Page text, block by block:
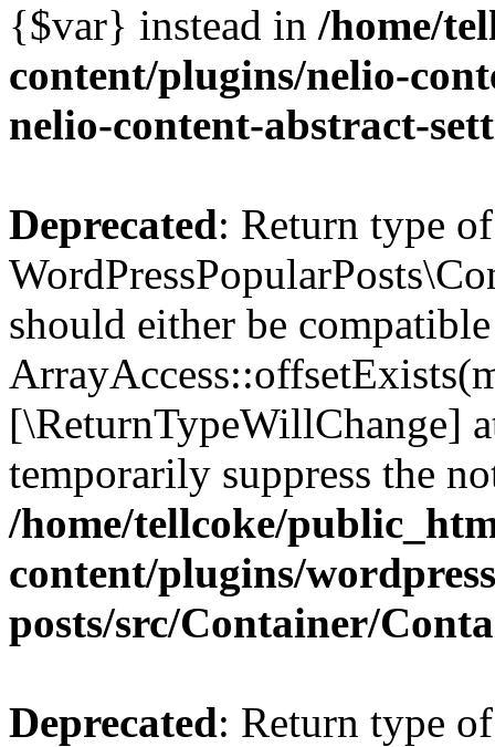
{$var} instead in /home/
content/plugins/nelio-
nelio-content-abstract-
Deprecated: Return type of
should either be
[\ReturnTypeWillChange]
temporarily suppress the
/home/tellcoke/
content/plugins/
posts/src/Container/
Deprecated: Return type of